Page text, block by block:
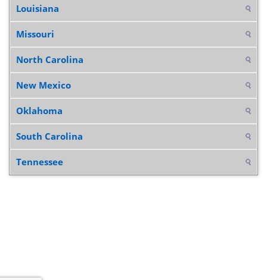
Louisiana
Missouri
North Carolina
New Mexico
Oklahoma
South Carolina
Tennessee